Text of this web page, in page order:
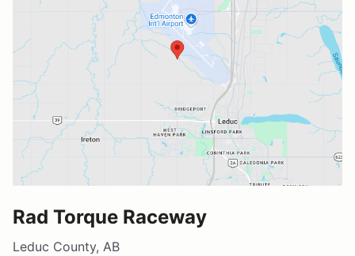
Rad Torque Raceway
Leduc County, AB